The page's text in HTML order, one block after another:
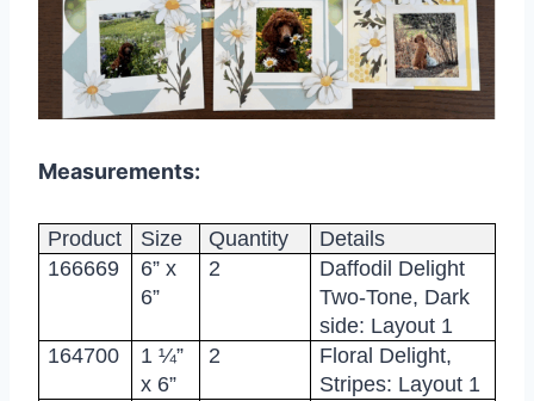
Measurements:
Product Size Quantity
Details
166669
6” x
6”
2
Daffodil Delight
Two-Tone, Dark
side: Layout 1
164700
1 ¼”
x 6”
2
Floral Delight,
Stripes: Layout 1